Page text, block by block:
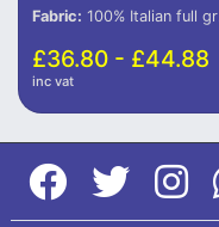
Fabric: 100% Italian full grain leather.
£36.80 - £44.88
inc vat